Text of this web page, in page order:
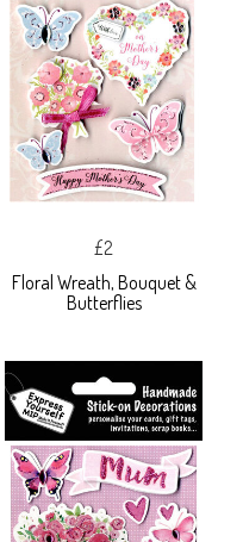
£2
Floral Wreath, Bouquet &
Butterflies